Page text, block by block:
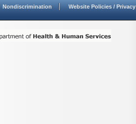
Nondiscrimination Website Policies / Privacy